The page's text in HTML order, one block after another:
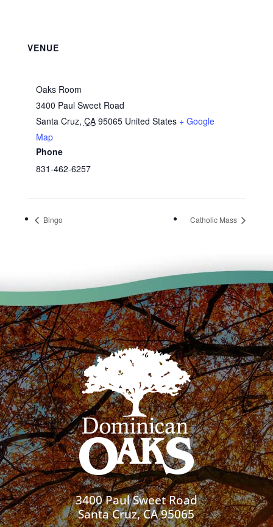
VENUE
Oaks Room
3400 Paul Sweet Road
Santa Cruz, CA 95065 United States + Google
Map
Phone
831-462-6257
Bingo Catholic Mass
3400 Paul Sweet Road
Santa Cruz, CA 95065